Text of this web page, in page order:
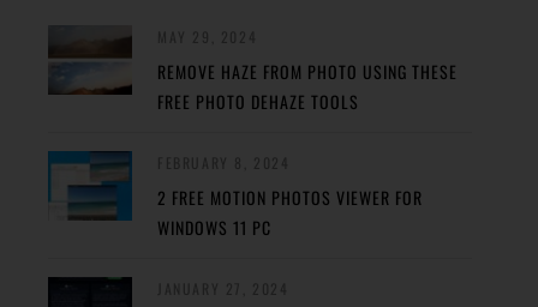
REMOVE HAZE FROM PHOTO USING THESE
FREE PHOTO DEHAZE TOOLS
2 FREE MOTION PHOTOS VIEWER FOR
WINDOWS 11 PC